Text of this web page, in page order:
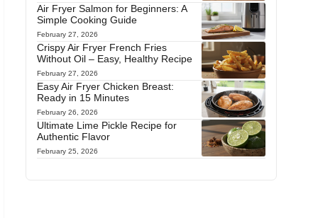
Air Fryer Salmon for Beginners: A
Simple Cooking Guide
February 27, 2026
Crispy Air Fryer French Fries
Without Oil – Easy, Healthy Recipe
February 27, 2026
Easy Air Fryer Chicken Breast:
Ready in 15 Minutes
February 26, 2026
Ultimate Lime Pickle Recipe for
Authentic Flavor
February 25, 2026